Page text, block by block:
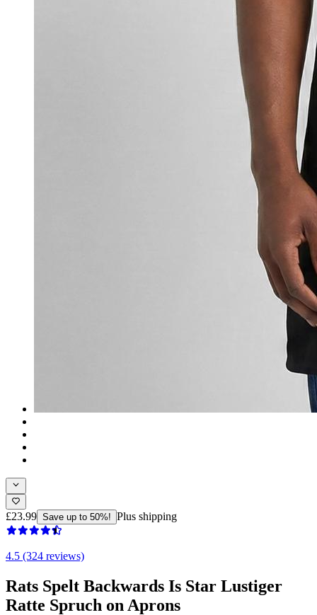
£23.99 Save up to 50%! Plus shipping
4.5 (324 reviews)
Rats Spelt Backwards Is Star Lustiger
Ratte Spruch on Aprons